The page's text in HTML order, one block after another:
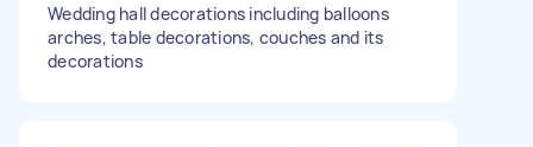
Wedding hall decorations including balloons
arches, table decorations, couches and its
decorations